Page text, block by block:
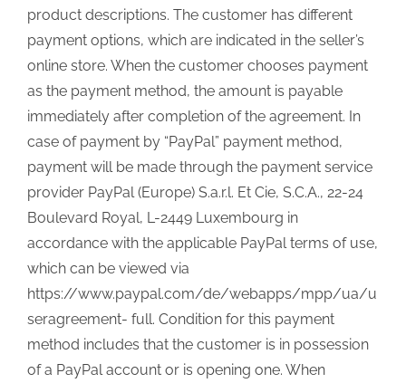
product descriptions. The customer has different
payment options, which are indicated in the seller’s
online store. When the customer chooses payment
as the payment method, the amount is payable
immediately after completion of the agreement. In
case of payment by “PayPal” payment method,
payment will be made through the payment service
provider PayPal (Europe) S.a.r.l. Et Cie, S.C.A., 22-24
Boulevard Royal, L-2449 Luxembourg in
accordance with the applicable PayPal terms of use,
which can be viewed via
https://www.paypal.com/de/webapps/mpp/ua/u
seragreement- full. Condition for this payment
method includes that the customer is in possession
of a PayPal account or is opening one. When